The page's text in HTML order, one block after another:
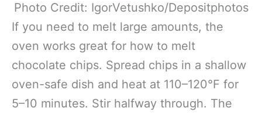
Photo Credit: IgorVetushko/Depositphotos
If you need to melt large amounts, the
oven works great for how to melt
chocolate chips. Spread chips in a shallow
oven-safe dish and heat at 110–120°F for
5–10 minutes. Stir halfway through. The